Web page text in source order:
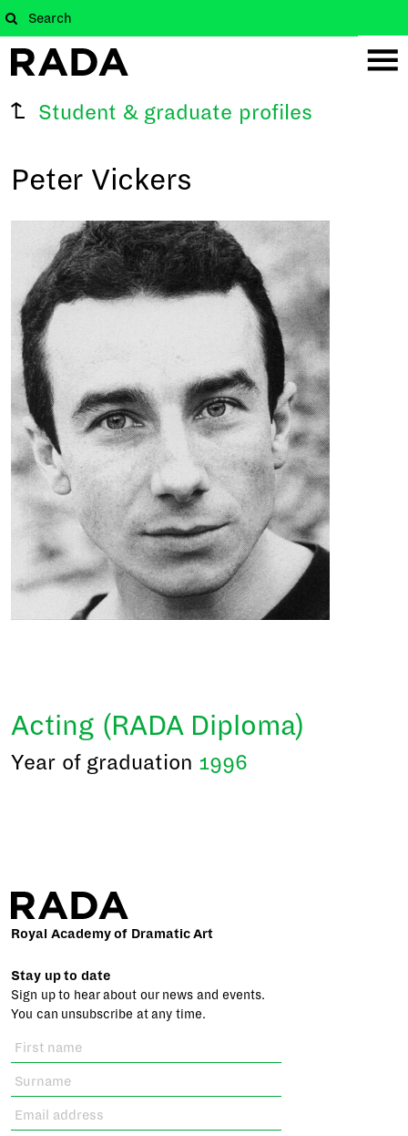
Student & graduate profiles
Peter Vickers
Acting (RADA Diploma)
Year of graduation 1996
Royal Academy of Dramatic Art
Stay up to date
Sign up to hear about our news and events.
You can unsubscribe at any time.